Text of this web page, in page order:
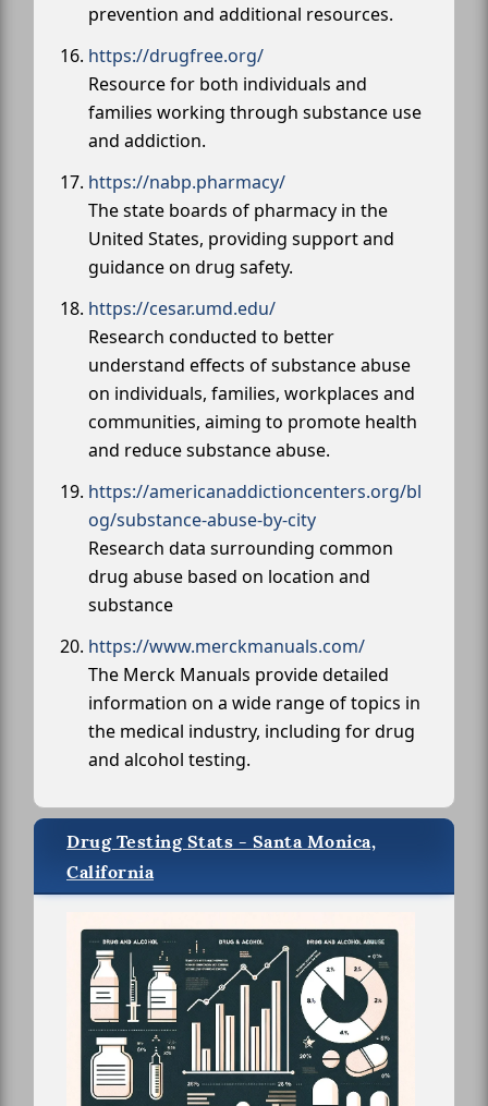
prevention and additional resources.
https://drugfree.org/
Resource for both individuals and
families working through substance use
and addiction.
https://nabp.pharmacy/
The state boards of pharmacy in the
United States, providing support and
guidance on drug safety.
https://cesar.umd.edu/
Research conducted to better
understand effects of substance abuse
on individuals, families, workplaces and
communities, aiming to promote health
and reduce substance abuse.
https://americanaddictioncenters.org/bl
og/substance-abuse-by-city
Research data surrounding common
drug abuse based on location and
substance
https://www.merckmanuals.com/
The Merck Manuals provide detailed
information on a wide range of topics in
the medical industry, including for drug
and alcohol testing.
Drug Testing Stats - Santa Monica,
California